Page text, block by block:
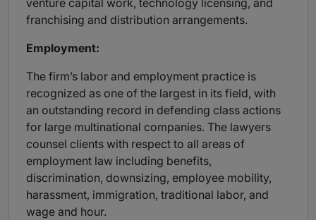
venture capital work, technology licensing, and
franchising and distribution arrangements.
Employment:
The firm’s labor and employment practice is
recognized as one of the largest in its field, with
an outstanding record in defending class actions
for large multinational companies. The lawyers
counsel clients with respect to all areas of
employment law including benefits,
discrimination, downsizing, employee mobility,
harassment, immigration, traditional labor, and
wage and hour.